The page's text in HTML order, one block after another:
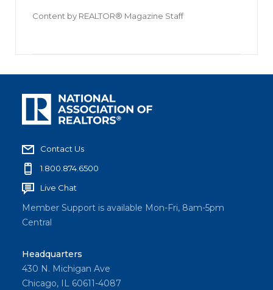
Content by REALTOR® Magazine Staff
Contact Us
1.800.874.6500
Live Chat
Member Support is available Mon-Fri, 8am-5pm
Central
Headquarters
430 N. Michigan Ave
Chicago, IL 60611-4087